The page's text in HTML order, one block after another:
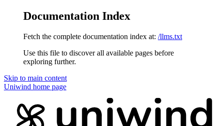
Documentation Index
Fetch the complete documentation index at: /llms.txt
Use this file to discover all available pages before
exploring further.
Skip to main content
Uniwind home page